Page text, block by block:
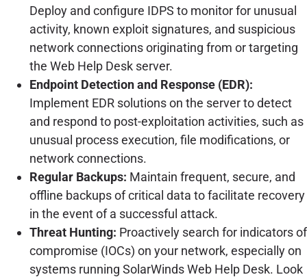
Deploy and configure IDPS to monitor for unusual
activity, known exploit signatures, and suspicious
network connections originating from or targeting
the Web Help Desk server.
Endpoint Detection and Response (EDR):
Implement EDR solutions on the server to detect
and respond to post-exploitation activities, such as
unusual process execution, file modifications, or
network connections.
Regular Backups: Maintain frequent, secure, and
offline backups of critical data to facilitate recovery
in the event of a successful attack.
Threat Hunting: Proactively search for indicators of
compromise (IOCs) on your network, especially on
systems running SolarWinds Web Help Desk. Look